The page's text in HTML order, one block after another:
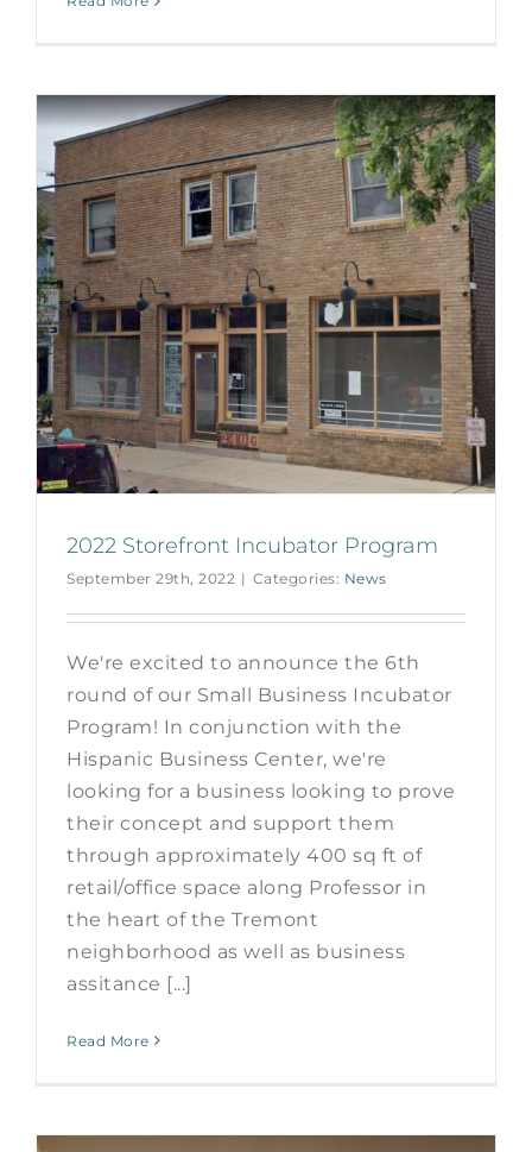
2022 Storefront Incubator Program
September 29th, 2022 | Categories: News
We're excited to announce the 6th
round of our Small Business Incubator
Program! In conjunction with the
Hispanic Business Center, we're
looking for a business looking to prove
their concept and support them
through approximately 400 sq ft of
retail/office space along Professor in
the heart of the Tremont
neighborhood as well as business
assitance [...]
Read More